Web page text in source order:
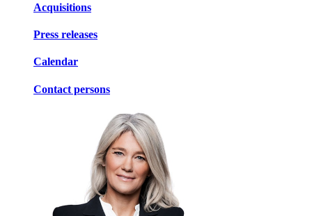
Acquisitions
Press releases
Calendar
Contact persons